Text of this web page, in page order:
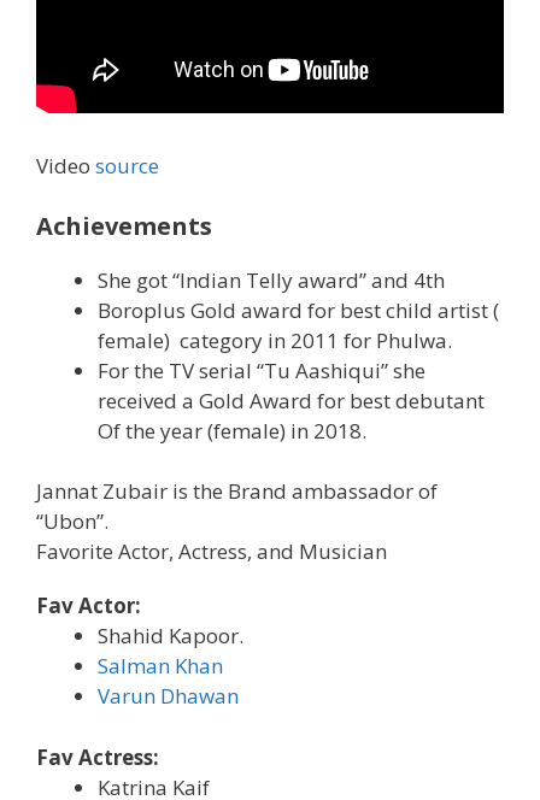
Video source
Achievements
She got “Indian Telly award” and 4th
Boroplus Gold award for best child artist (
female) category in 2011 for Phulwa.
For the TV serial “Tu Aashiqui” she
received a Gold Award for best debutant
Of the year (female) in 2018.
Jannat Zubair is the Brand ambassador of
“Ubon”.
Favorite Actor, Actress, and Musician
Fav Actor:
Shahid Kapoor.
Salman Khan
Varun Dhawan
Fav Actress:
Katrina Kaif